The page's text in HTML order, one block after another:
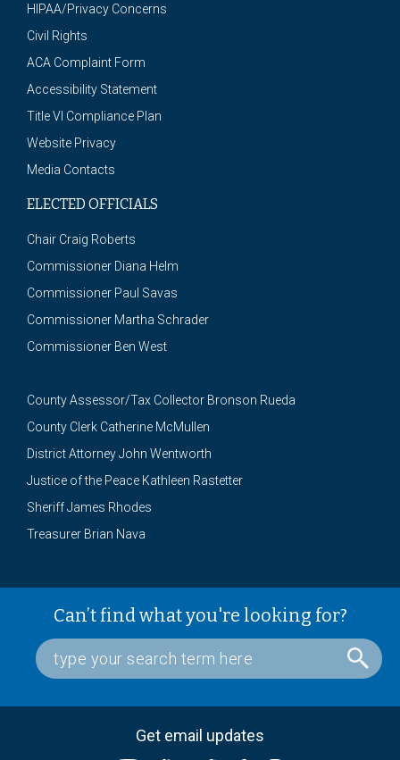
HIPAA/Privacy Concerns
Civil Rights
ACA Complaint Form
Accessibility Statement
Title VI Compliance Plan
Website Privacy
Media Contacts
ELECTED OFFICIALS
Chair Craig Roberts
Commissioner Diana Helm
Commissioner Paul Savas
Commissioner Martha Schrader
Commissioner Ben West
County Assessor/Tax Collector Bronson Rueda
County Clerk Catherine McMullen
District Attorney John Wentworth
Justice of the Peace Kathleen Rastetter
Sheriff James Rhodes
Treasurer Brian Nava
Can’t find what you're looking for?
Get email updates